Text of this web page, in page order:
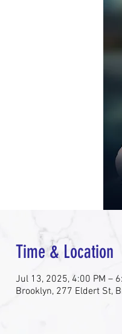
Time & Location
Jul 13, 2025, 4:00 PM –
Brooklyn, 277 Eldert St,